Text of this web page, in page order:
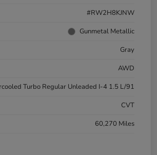
#RW2H8KJNW
Gunmetal Metallic
Gray
AWD
Turbo Regular Unleaded I-4 1.5 L/91
CVT
60,270 Miles